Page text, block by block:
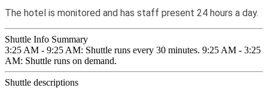
The hotel is monitored and has staff present 24 hours a day.
Shuttle Info Summary
3:25 AM - 9:25 AM: Shuttle runs every 30 minutes. 9:25 AM - 3:25
AM: Shuttle runs on demand.
Shuttle descriptions